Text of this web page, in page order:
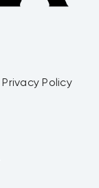
Privacy Policy